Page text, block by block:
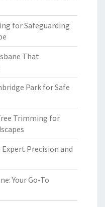
for Safeguarding
That
Park for Safe
Trimming for
Precision and
Your Go-To